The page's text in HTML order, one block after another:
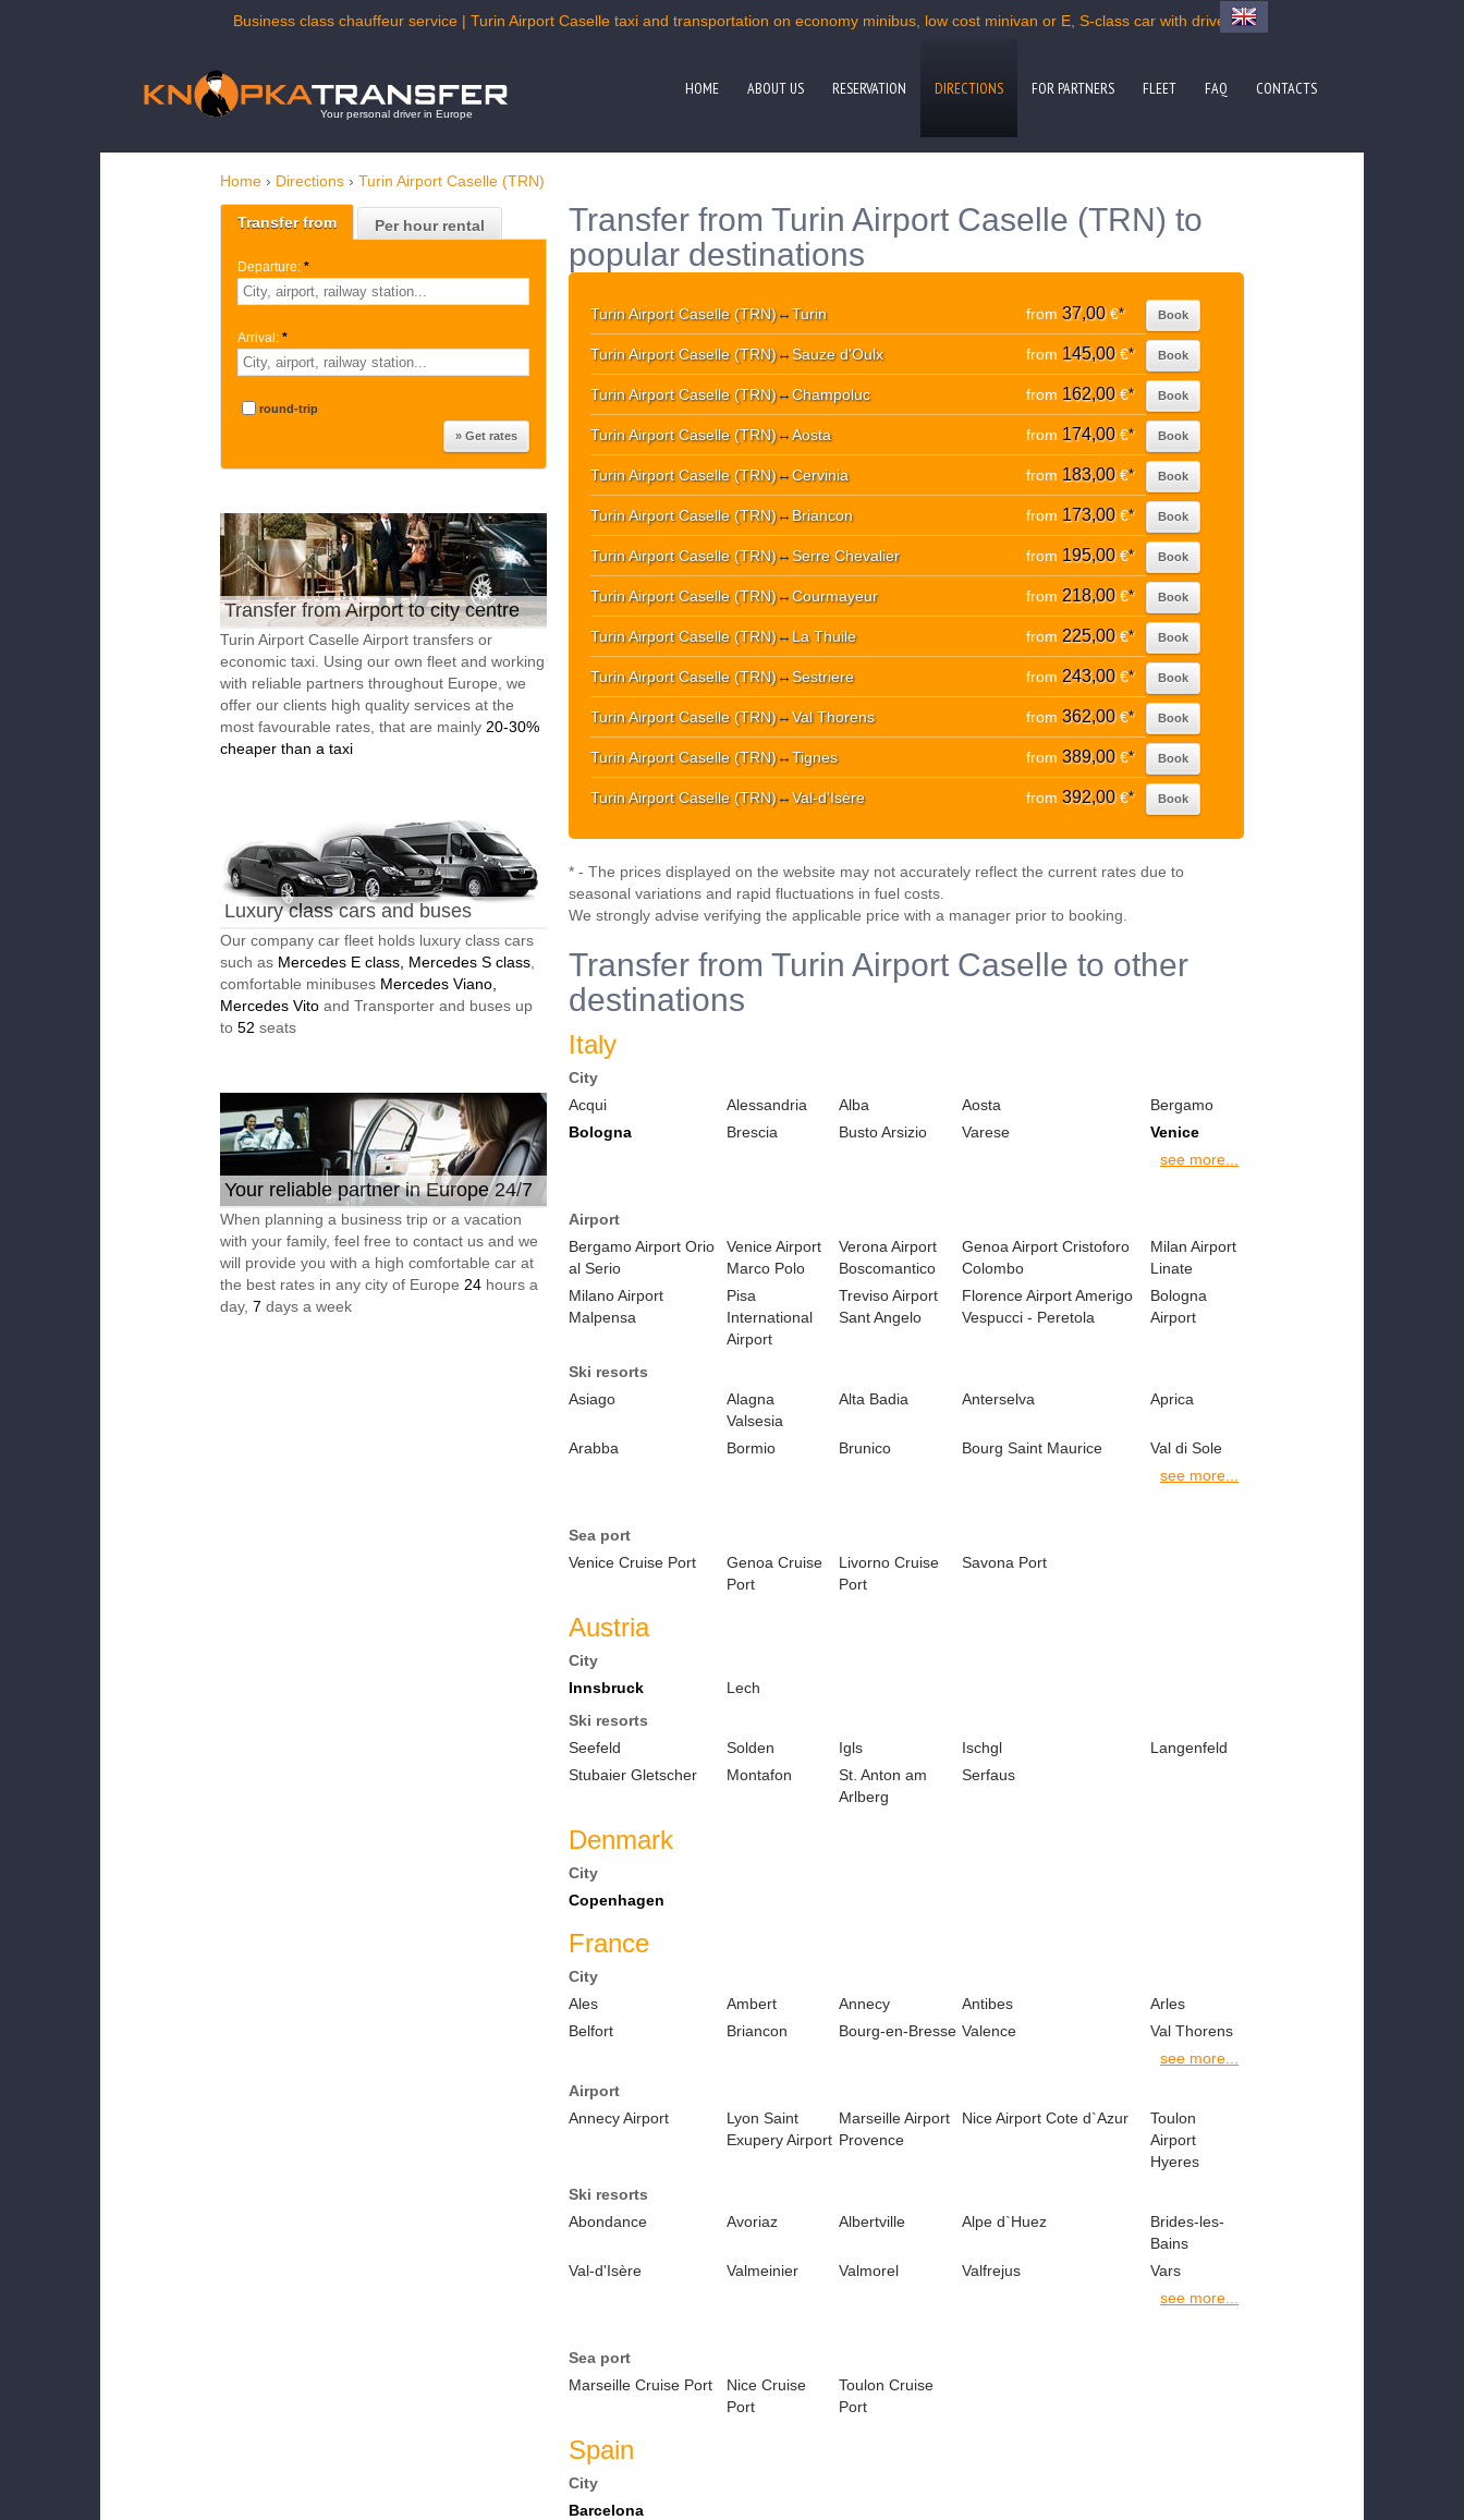
Business class chauffeur service | Turin Airport Caselle taxi and transportation on economy minibus, low cost minivan or E, S-class car with driver
Your personal driver in Europe
HOME ABOUT US RESERVATION DIRECTIONS FOR PARTNERS FLEET FAQ CONTACTS
Home › Directions › Turin Airport Caselle (TRN)
Transfer from Per hour rental
Departure: *
Arrival: *
round-trip
Transfer from Airport to city centre
Turin Airport Caselle Airport transfers or
economic taxi. Using our own fleet and working
with reliable partners throughout Europe, we
offer our clients high quality services at the
most favourable rates, that are mainly 20-30%
cheaper than a taxi
Luxury class cars and buses
Our company car fleet holds luxury class cars
such as Mercedes E class, Mercedes S class
comfortable minibuses Mercedes Viano,
Mercedes Vito and Transporter and buses up
to 52 seats
Your reliable partner in Europe 24/7
When planning a business trip or a vacation
with your family, feel free to contact us and we
will provide you with a high comfortable car at
the best rates in any city of Europe 24 hours a
day, 7 days a week
Transfer from Turin Airport Caselle (TRN) to
popular destinations
Turin Airport Caselle (TRN)↔Turin from 37,00€* Book
Turin Airport Caselle (TRN)↔Sauze d'Oulx from 145,00€* Book
Turin Airport Caselle (TRN)↔Champoluc from 162,00€* Book
Turin Airport Caselle (TRN)↔Aosta from 174,00€* Book
Turin Airport Caselle (TRN)↔Cervinia from 183,00€* Book
Turin Airport Caselle (TRN)↔ Briancon from 173,00€* Book
Turin Airport Caselle (TRN)↔Serre Chevalier from 195,00€* Book
Turin Airport Caselle (TRN)↔Courmayeur from 218,00€* Book
Turin Airport Caselle (TRN)↔ La Thuile from 225,00€* Book
Turin Airport Caselle (TRN)↔Sestriere from 243,00€* Book
Turin Airport Caselle (TRN)↔Val Thorens from 362,00€* Book
Turin Airport Caselle (TRN)↔Tignes from 389,00€* Book
Turin Airport Caselle (TRN)↔Val-d'Isère from 392,00€* Book
* - The prices displayed on the website may not accurately reflect the current rates due to
seasonal variations and rapid fluctuations in fuel costs.
We strongly advise verifying the applicable price with a manager prior to booking.
Transfer from Turin Airport Caselle to other
destinations
Italy
City
Acqui
Alessandria Alba Aosta
Bergamo
Bologna
Brescia Busto Arsizio Varese
Venice
see more...
Airport
Bergamo Airport Orio
al Serio
Venice Airport
Marco Polo
Verona Airport
Boscomantico
Genoa Airport Cristoforo
Colombo
Milan Airport
Linate
Milano Airport
Malpensa
Pisa
International
Airport
Treviso Airport
Sant Angelo
Florence Airport Amerigo
Vespucci - Peretola
Bologna
Airport
Ski resorts
Asiago
Alagna
Valsesia
Alta Badia Anterselva Aprica
Arabba Bormio Brunico Bourg Saint Maurice
Val di Sole
see more...
Sea port
Venice Cruise Port
Genoa Cruise
Port
Livorno Cruise
Port
Savona Port
Austria
City
Innsbruck
Lech
Ski resorts
Seefeld
Solden Igls Ischgl
Langenfeld
Stubaier Gletscher
Montafon
St. Anton am
Arlberg
Serfaus
Denmark
City
Copenhagen
France
City
Ales
Ambert Annecy Antibes
Arles
Belfort
Briancon Bourg-en-Bresse Valence
Val Thorens
see more...
Airport
Annecy Airport
Lyon Saint
Exupery Airport
Marseille Airport
Provence
Nice Airport Cote d`Azur
Toulon
Airport
Hyeres
Ski resorts
Abondance
Avoriaz Albertville Alpe d`Huez
Brides-les-
Bains
Val-d'Isère
Valmeinier Valmorel Valfrejus
Vars
see more...
Sea port
Marseille Cruise Port
Nice Cruise
Port
Toulon Cruise
Port
Spain
City
Barcelona